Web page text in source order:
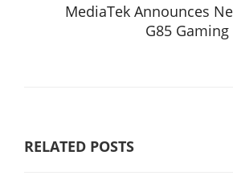
MediaTek Announces
G85
RELATED POSTS